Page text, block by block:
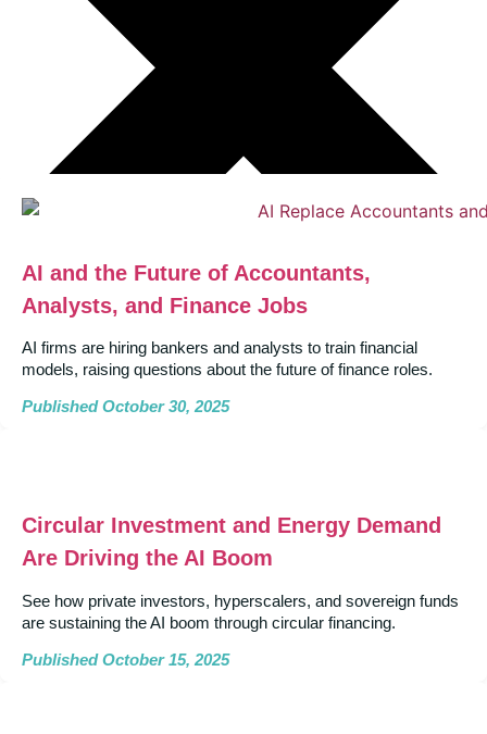
AI and the Future of Accountants,
Analysts, and Finance Jobs
AI firms are hiring bankers and analysts to train financial
models, raising questions about the future of finance roles.
Published October 30, 2025
Circular Investment and Energy Demand
Are Driving the AI Boom
See how private investors, hyperscalers, and sovereign funds
are sustaining the AI boom through circular financing.
Published October 15, 2025